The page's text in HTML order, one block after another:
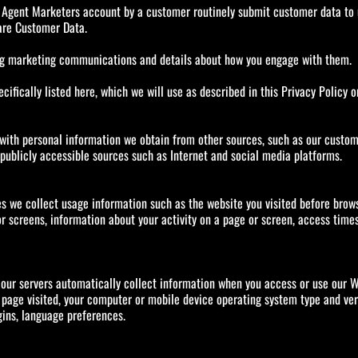
Marketers account by a customer routinely submit customer data
Customer Data.
marketing communications and details about how you engage with them.
listed here, which we will use as described in this Privacy Policy
personal information we obtain from other sources, such as our
accessible sources such as Internet and social media platforms.
collect usage information such as the website you visited before
screens, information about your activity on a page or screen, access
servers automatically collect information when you access or use our
visited, your computer or mobile device operating system type and
language preferences.